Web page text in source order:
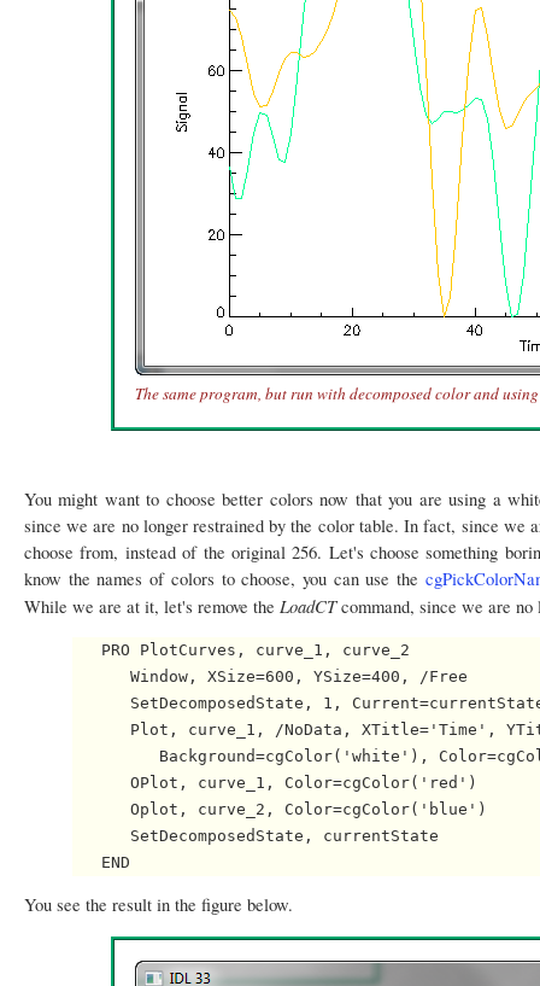
The same program, but run with decomposed color and
You might want to choose better colors now that you are using a
since we are no longer restrained by the color table. In fact, since we
choose from, instead of the original 256. Let's choose something
know the names of colors to choose, you can use the
While we are at it, let's remove the LoadCTcommand, since we are
   PRO PlotCurves, curve_1, curve_2
      Window, XSize=600, YSize=400, /Free
SetDecomposedState, 1,
Plot, curve_1, /NoData, XTitle='Time',
Background=cgColor('white'),
      OPlot, curve_1, Color=cgColor('red')
      Oplot, curve_2, Color=cgColor('blue')
      SetDecomposedState, currentState
You see the result in the figure below.